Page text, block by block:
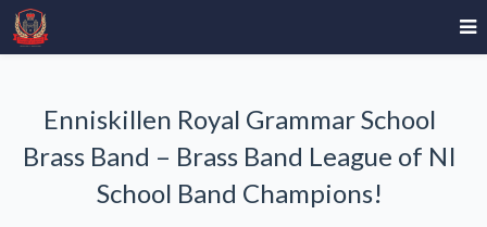
Enniskillen Royal Grammar School
Brass Band – Brass Band League of NI
School Band Champions!